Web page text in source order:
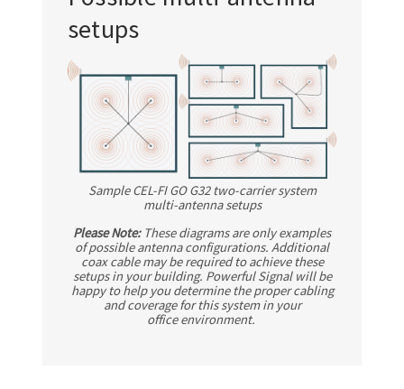
setups
SampleCEL-FI GO G32two-carrier system
multi-antennasetups
Please Note:These diagrams are only examples
of possible antenna configurations. Additional
coax cable may be required to achieve these
setups in your building. Powerful Signal will be
happy to help you determine the proper cabling
and coverage for this system in your
office environment.